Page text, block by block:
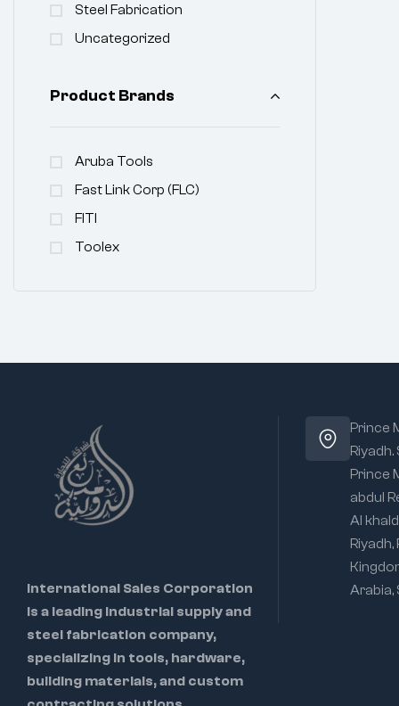
Steel Fabrication
Uncategorized
Product Brands
Aruba Tools
Fast Link Corp (FLC)
FITI
Toolex
International Sales Corporation
is a leading industrial supply and
steel fabrication company,
specializing in tools, hardware,
building materials, and custom
Prince
Riyadh.
Prince
abdul
Al
Riyadh,
Arabia,